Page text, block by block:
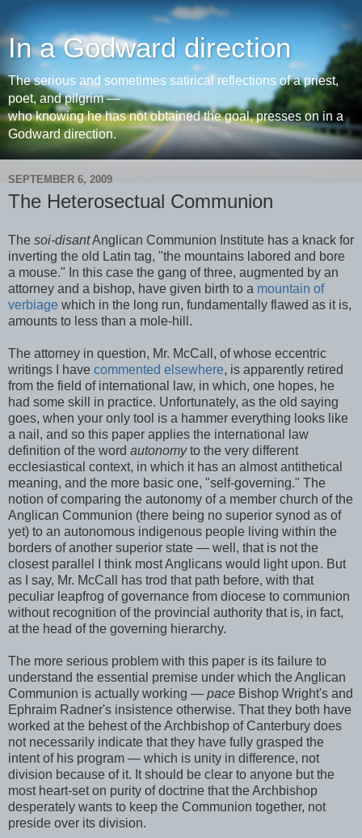
In a Godward direction
The serious and sometimes satirical reflections of a priest,
poet, and pilgrim —
who knowing he has not obtained the goal, presses on in a
Godward direction.
SEPTEMBER 6, 2009
The Heterosectual Communion
The soi-disantAnglican Communion Institute has a knack for
inverting the old Latin tag, "the mountains labored and bore
a mouse." In this case the gang of three, augmented by an
attorney and a bishop, have given birth to a mountain of
verbiage which in the long run, fundamentally flawed as it is,
amounts to less than a mole-hill.
The attorney in question, Mr. McCall, of whose eccentric
writings I have commented elsewhere, is apparently retired
from the field of international law, in which, one hopes, he
had some skill in practice. Unfortunately, as the old saying
goes, when your only tool is a hammer everything looks like
a nail, and so this paper applies the international law
definition of the word autonomyto the very different
ecclesiastical context, in which it has an almost antithetical
meaning, and the more basic one, "self-governing." The
notion of comparing the autonomy of a member church of the
Anglican Communion (there being no superior synod as of
yet) to an autonomous indigenous people living within the
borders of another superior state — well, that is not the
closest parallel I think most Anglicans would light upon. But
as I say, Mr. McCall has trod that path before, with that
peculiar leapfrog of governance from diocese to communion
without recognition of the provincial authority that is, in fact,
at the head of the governing hierarchy.
The more serious problem with this paper is its failure to
understand the essential premise under which the Anglican
Communion is actually working — pace Bishop Wright's and
Ephraim Radner's insistence otherwise. That they both have
worked at the behest of the Archbishop of Canterbury does
not necessarily indicate that they have fully grasped the
intent of his program — which is unity in difference, not
division because of it. It should be clear to anyone but the
most heart-set on purity of doctrine that the Archbishop
desperately wants to keep the Communion together, not
preside over its division.